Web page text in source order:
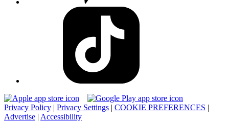
Privacy Policy | Privacy Settings | COOKIE PREFERENCES |
Advertise | Accessibility